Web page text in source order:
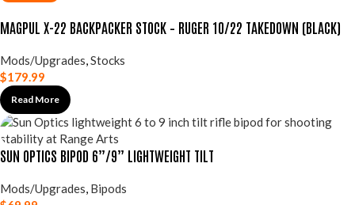
MAGPUL X-22 BACKPACKER STOCK – RUGER 10/22 TAKEDOWN (BLACK)
Mods/Upgrades,Stocks
$179.99
Read More
SUN OPTICS BIPOD 6”/9” LIGHTWEIGHT TILT
Mods/Upgrades, Bipods